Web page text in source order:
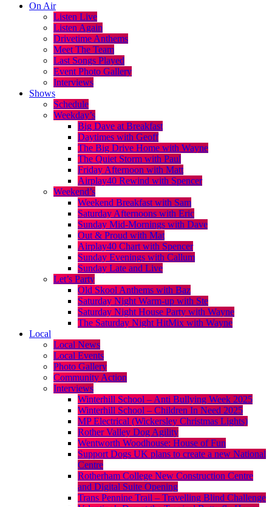
On Air
Listen Live
Listen Again
Drivetime Anthems
Meet The Team
Last Songs Played
Event Photo Gallery
Interviews
Shows
Schedule
Weekday’s
Big Dave at Breakfast
Daytimes with Geoff
The Big Drive Home with Wayne
The Quiet Storm with Paul
Friday Afternoon with Matt
Airplay40 Rewind with Spencer
Weekend’s
Weekend Breakfast with Sam
Saturday Afternoons with Eric
Sunday Mid-Mornings with Dave
Out & Proud with Mat
Airplay40 Chart with Spencer
Sunday Evenings with Callum
Sunday Late and Live
Let’s Party
Old Skool Anthems with Baz
Saturday Night Warm-up with Ste
Saturday Night House Party with Wayne
The Saturday Night HitMix with Wayne
Local
Local News
Local Events
Photo Gallery
Community Action
Interviews
Winterhill School – Anti Bullying Week 2025
Winterhill School – Children In Need 2025
MP Electrical (Wickersley Christmas Lights)
Rother Valley Dog Agility
Wentworth Woodhouse: House of Fun
Support Dogs UK plans to create a new National
Centre
Rotherham College New Construction Centre
and Digital Suite Opening
Trans Pennine Trail – Travelling Blind Challenge